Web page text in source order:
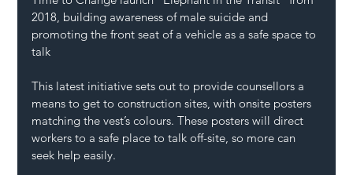
2018, building awareness of male suicide and
promoting the front seat of a vehicle as a safe space to
talk
This latest initiative sets out to provide counsellors a
means to get to construction sites, with onsite posters
matching the vest’s colours. These posters will direct
workers to a safe place to talk off-site, so more can
seek help easily.